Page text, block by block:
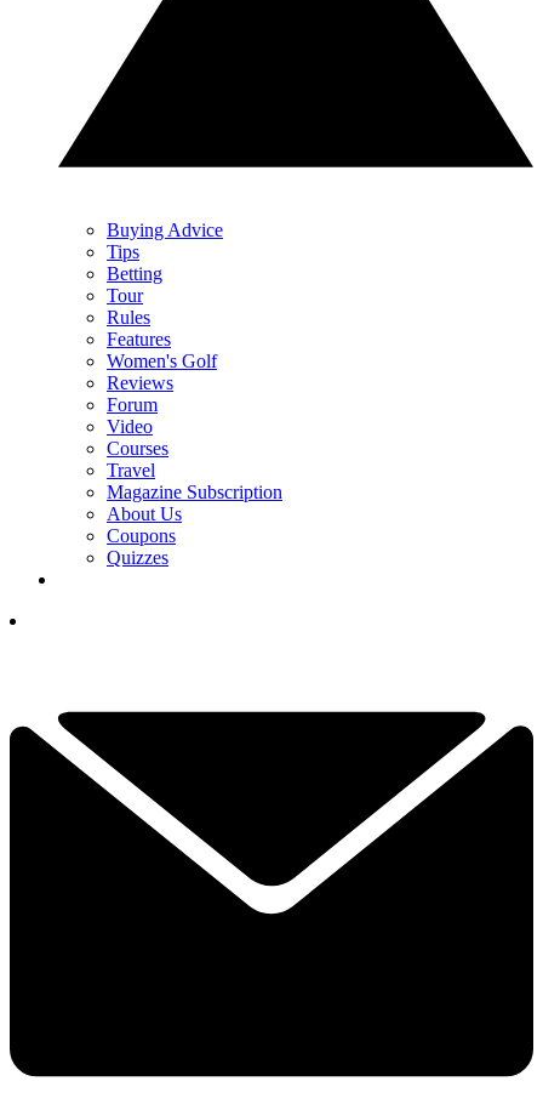
Buying Advice
Tips
Betting
Tour
Rules
Features
Women's Golf
Reviews
Forum
Video
Courses
Travel
Magazine Subscription
About Us
Coupons
Quizzes